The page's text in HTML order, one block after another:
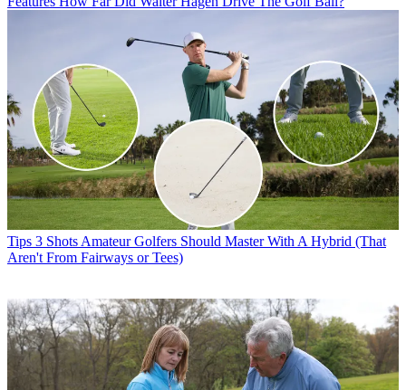
Tips 3 Shots Amateur Golfers Should Master With A Hybrid (That
Aren't From Fairways or Tees)